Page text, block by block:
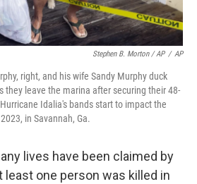
Stephen B. Morton / AP / AP
right, and his wife Sandy Murphy duck
they leave the marina after securing their 48-
Idalia's bands start to impact the
in Savannah, Ga.
lives have been claimed by
one person was killed in